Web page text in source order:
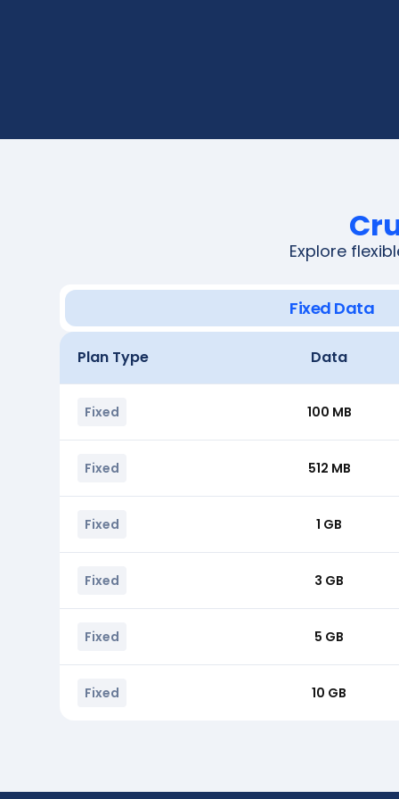
Explore
Fixed Data
Plan Type Data
Fixed 100 MB
Fixed 512 MB
Fixed 1 GB
Fixed 3 GB
Fixed 5 GB
Fixed 10 GB